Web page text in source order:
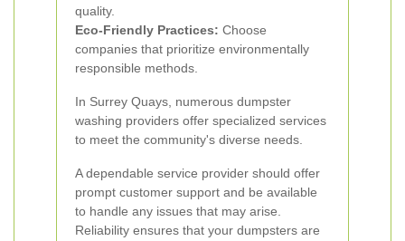
quality.
Eco-Friendly Practices: Choose
companies that prioritize environmentally
responsible methods.
In Surrey Quays, numerous dumpster
washing providers offer specialized services
to meet the community's diverse needs.
A dependable service provider should offer
prompt customer support and be available
to handle any issues that may arise.
Reliability ensures that your dumpsters are